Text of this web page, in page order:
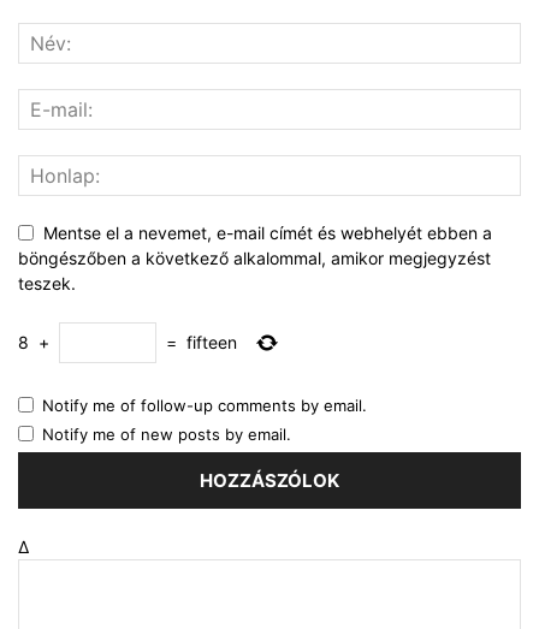
Mentse el a nevemet, e-mail címét és webhelyét ebben a
böngészőben a következő alkalommal, amikor megjegyzést
teszek.
8 + = fifteen
Notify me of follow-up comments by email.
Notify me of new posts by email.
Δ